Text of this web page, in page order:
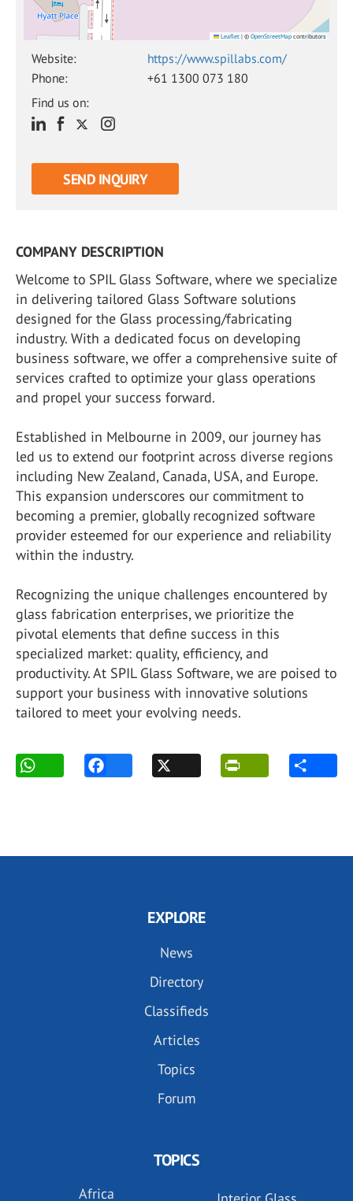
Leaflet | © OpenStreetMap contributors
Website:
https://www.spillabs.com/
Phone:
+61 1300 073 180
Find us on:
SEND INQUIRY
COMPANY DESCRIPTION
Welcome to SPIL Glass Software, where we specialize
in delivering tailored Glass Software solutions
designed for the Glass processing/fabricating
industry. With a dedicated focus on developing
business software, we offer a comprehensive suite of
services crafted to optimize your glass operations
and propel your success forward.
Established in Melbourne in 2009, our journey has
led us to extend our footprint across diverse regions
including New Zealand, Canada, USA, and Europe.
This expansion underscores our commitment to
becoming a premier, globally recognized software
provider esteemed for our experience and reliability
within the industry.
Recognizing the unique challenges encountered by
glass fabrication enterprises, we prioritize the
pivotal elements that define success in this
specialized market: quality, efficiency, and
productivity. At SPIL Glass Software, we are poised to
support your business with innovative solutions
tailored to meet your evolving needs.
EXPLORE
News
Directory
Classifieds
Articles
Topics
Forum
TOPICS
Africa